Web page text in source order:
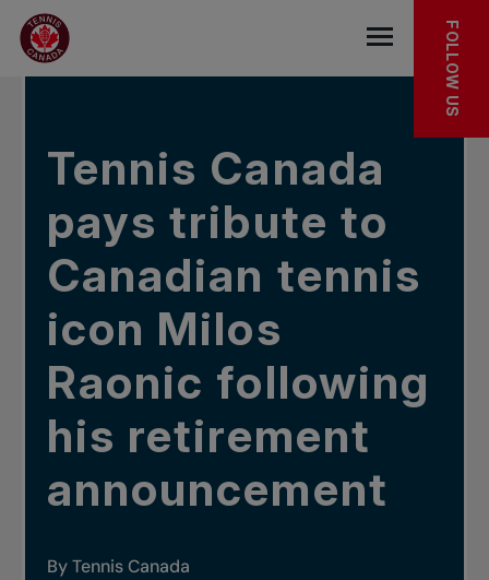
Skip to main menu
Skip to main content
Skip to footer
IN THE NEWS
Open the
FOLLOW US
Tennis Canada
pays tribute to
Canadian tennis
icon Milos
Raonic following
his retirement
announcement
By Tennis Canada